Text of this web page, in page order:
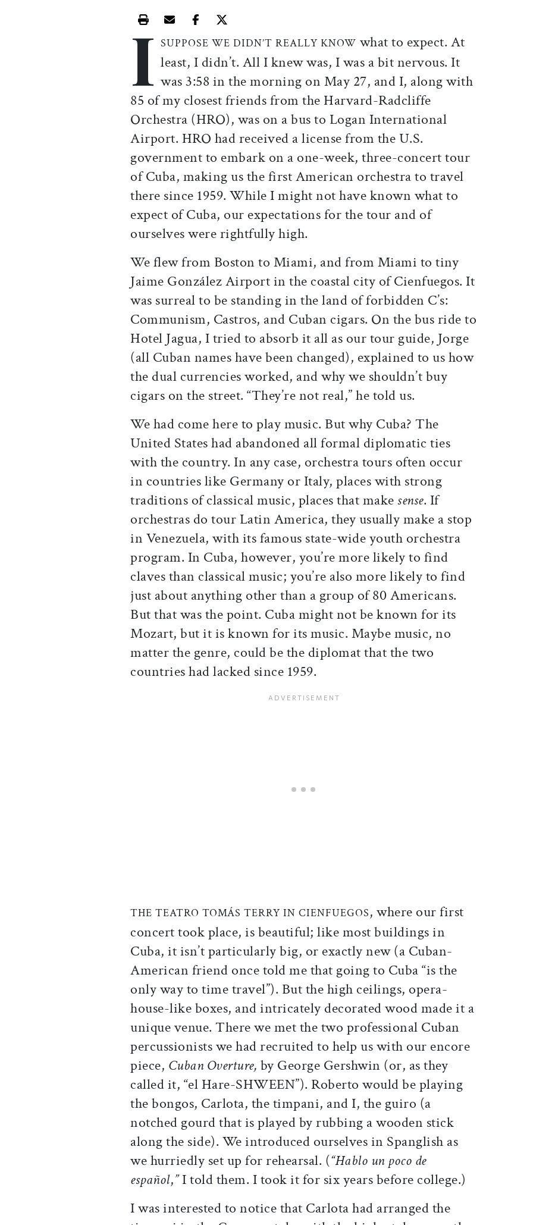
Print this article
Email this article
Share this article on Facebook
Share this article on X
I SUPPOSE WE DIDN’T REALLY KNOW what to expect. At
least, I didn’t. All I knew was, I was a bit nervous. It
was 3:58 in the morning on May 27, and I, along with
85 of my closest friends from the Harvard-Radcliffe
Orchestra (HRO), was on a bus to Logan International
Airport. HRO had received a license from the U.S.
government to embark on a one-week, three-concert tour
of Cuba, making us the first American orchestra to travel
there since 1959. While I might not have known what to
expect of Cuba, our expectations for the tour and of
ourselves were rightfully high.
We flew from Boston to Miami, and from Miami to tiny
Jaime González Airport in the coastal city of Cienfuegos. It
was surreal to be standing in the land of forbidden C’s:
Communism, Castros, and Cuban cigars. On the bus ride to
Hotel Jagua, I tried to absorb it all as our tour guide, Jorge
(all Cuban names have been changed), explained to us how
the dual currencies worked, and why we shouldn’t buy
cigars on the street. “They’re not real,” he told us.
We had come here to play music. But why Cuba? The
United States had abandoned all formal diplomatic ties
with the country. In any case, orchestra tours often occur
in countries like Germany or Italy, places with strong
traditions of classical music, places that makesense. If
orchestras do tour Latin America, they usually make a stop
in Venezuela, with its famous state-wide youth orchestra
program. In Cuba, however, you’re more likely to find
claves than classical music; you’re also more likely to find
just about anything other than a group of 80 Americans.
But that was the point. Cuba might not be known for its
Mozart, but it is known for its music. Maybe music, no
matter the genre, could be the diplomat that the two
countries had lacked since 1959.
THE TEATRO TOMÁS TERRY IN CIENFUEGOS, where our first
concert took place, is beautiful; like most buildings in
Cuba, it isn’t particularly big, or exactly new (a Cuban-
American friend once told me that going to Cuba “is the
only way to time travel”). But the high ceilings, opera-
house-like boxes, and intricately decorated wood made it a
unique venue. There we met the two professional Cuban
percussionists we had recruited to help us with our encore
piece, Cuban Overture, by George Gershwin (or, as they
called it, “el Hare-SHWEEN”). Roberto would be playing
the bongos, Carlota, the timpani, and I, the guiro (a
notched gourd that is played by rubbing a wooden stick
along the side). We introduced ourselves in Spanglish as
we hurriedly set up for rehearsal. (“Hablo un poco de
español,”I told them. I took it for six years before college.)
I was interested to notice that Carlota had arranged the